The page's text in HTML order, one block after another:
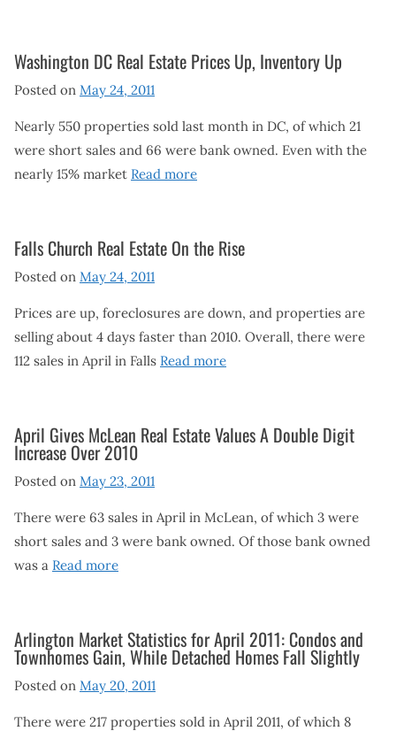
Washington DC Real Estate Prices Up, Inventory Up
Posted on May 24, 2011
Nearly 550 properties sold last month in DC, of which 21
were short sales and 66 were bank owned. Even with the
nearly 15% market Read more
Falls Church Real Estate On the Rise
Posted on May 24, 2011
Prices are up, foreclosures are down, and properties are
selling about 4 days faster than 2010. Overall, there were
112 sales in April in Falls Read more
April Gives McLean Real Estate Values A Double Digit
Increase Over 2010
Posted on May 23, 2011
There were 63 sales in April in McLean, of which 3 were
short sales and 3 were bank owned. Of those bank owned
was a Read more
Arlington Market Statistics for April 2011: Condos and
Townhomes Gain, While Detached Homes Fall Slightly
Posted on May 20, 2011
There were 217 properties sold in April 2011, of which 8